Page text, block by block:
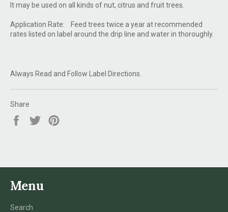
It may be used on all kinds of nut, citrus and fruit trees.
Application Rate: Feed trees twice a year at recommended
rates listed on label around the drip line and water in thoroughly.
Always Read and Follow Label Directions.
Share
Share
Tweet
Menu
Search